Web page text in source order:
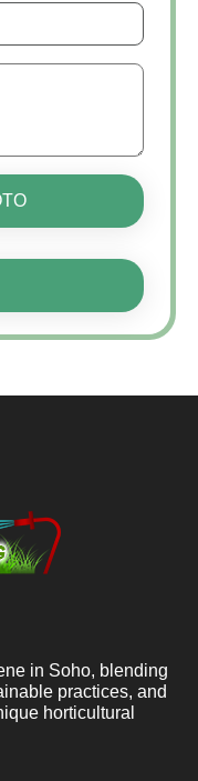
in Soho, blending
practices, and
horticultural